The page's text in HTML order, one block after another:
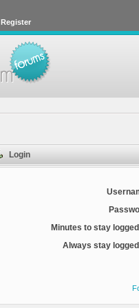
Register
Login
Minutes to stay
Always stay